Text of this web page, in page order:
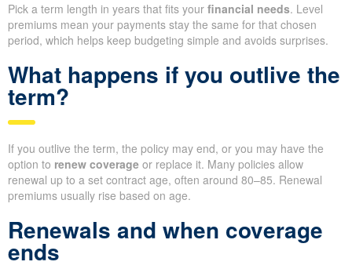
Pick a term length in years that fits your financial needs. Level
premiums mean your payments stay the same for that chosen
period, which helps keep budgeting simple and avoids surprises.
What happens if you outlive the
term?
If you outlive the term, the policy may end, or you may have the
option to renew coverage or replace it. Many policies allow
renewal up to a set contract age, often around 80–85. Renewal
premiums usually rise based on age.
Renewals and when coverage
ends